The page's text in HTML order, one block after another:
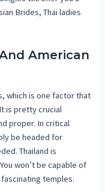
Brides, Thai ladies
American
which is one factor that
is pretty crucial
proper. In critical
be headed for
Thailand is
won’t be capable of
temples.